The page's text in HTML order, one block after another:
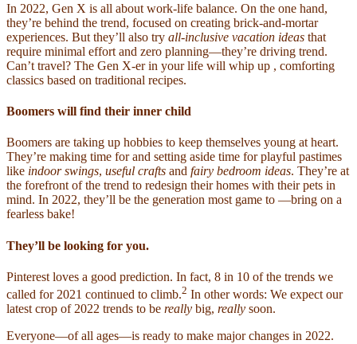
In 2022, Gen X is all about work-life balance. On the one hand,
they’re behind the trend, focused on creating brick-and-mortar
experiences. But they’ll also try all-inclusive vacation ideas that
require minimal effort and zero planning—they’re driving trend.
Can’t travel? The Gen X-er in your life will whip up , comforting
classics based on traditional recipes.
Boomers will find their inner child
Boomers are taking up hobbies to keep themselves young at heart.
They’re making time for and setting aside time for playful pastimes
like indoor swings, useful crafts and fairy bedroom ideas. They’re at
the forefront of the trend to redesign their homes with their pets in
mind. In 2022, they’ll be the generation most game to —bring on a
fearless bake!
They’ll be looking for you.
Pinterest loves a good prediction. In fact, 8 in 10 of the trends we
called for 2021 continued to climb.2 In other words: We expect our
latest crop of 2022 trends to be really big, really soon.
Everyone—of all ages—is ready to make major changes in 2022.